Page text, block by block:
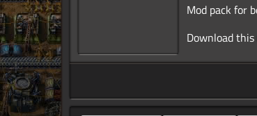
Mod pack for